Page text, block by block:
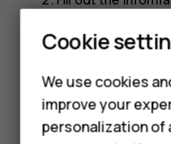
Feature
Phones
TapSAVE
Cookie
We use cookies
improve your
personalization of